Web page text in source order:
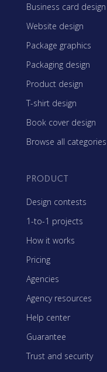
Business card design
Website design
Package graphics
Packaging design
Product design
T-shirt design
Book cover design
Browse all categories
PRODUCT
Design contests
1-to-1 projects
How it works
Pricing
Agencies
Agency resources
Help center
Guarantee
Trust and security